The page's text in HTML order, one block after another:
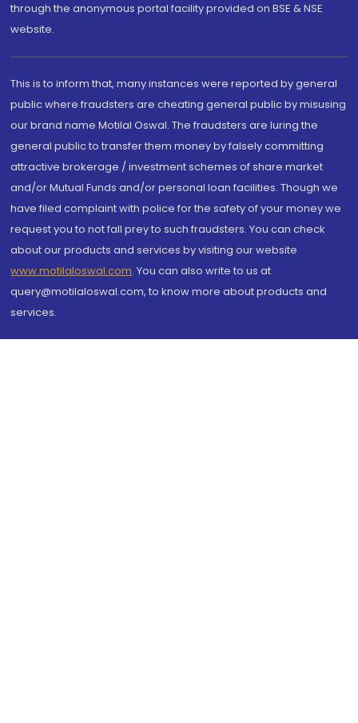
through the anonymous portal facility provided on BSE & NSE
website.
This is to inform that, many instances were reported by general
public where fraudsters are cheating general public by misusing
our brand name Motilal Oswal. The fraudsters are luring the
general public to transfer them money by falsely committing
attractive brokerage / investment schemes of share market
and/or Mutual Funds and/or personal loan facilities. Though we
have filed complaint with police for the safety of your money we
request you to not fall prey to such fraudsters. You can check
about our products and services by visiting our website
www.motilaloswal.com. You can also write to us at
query@motilaloswal.com, to know more about products and
services.